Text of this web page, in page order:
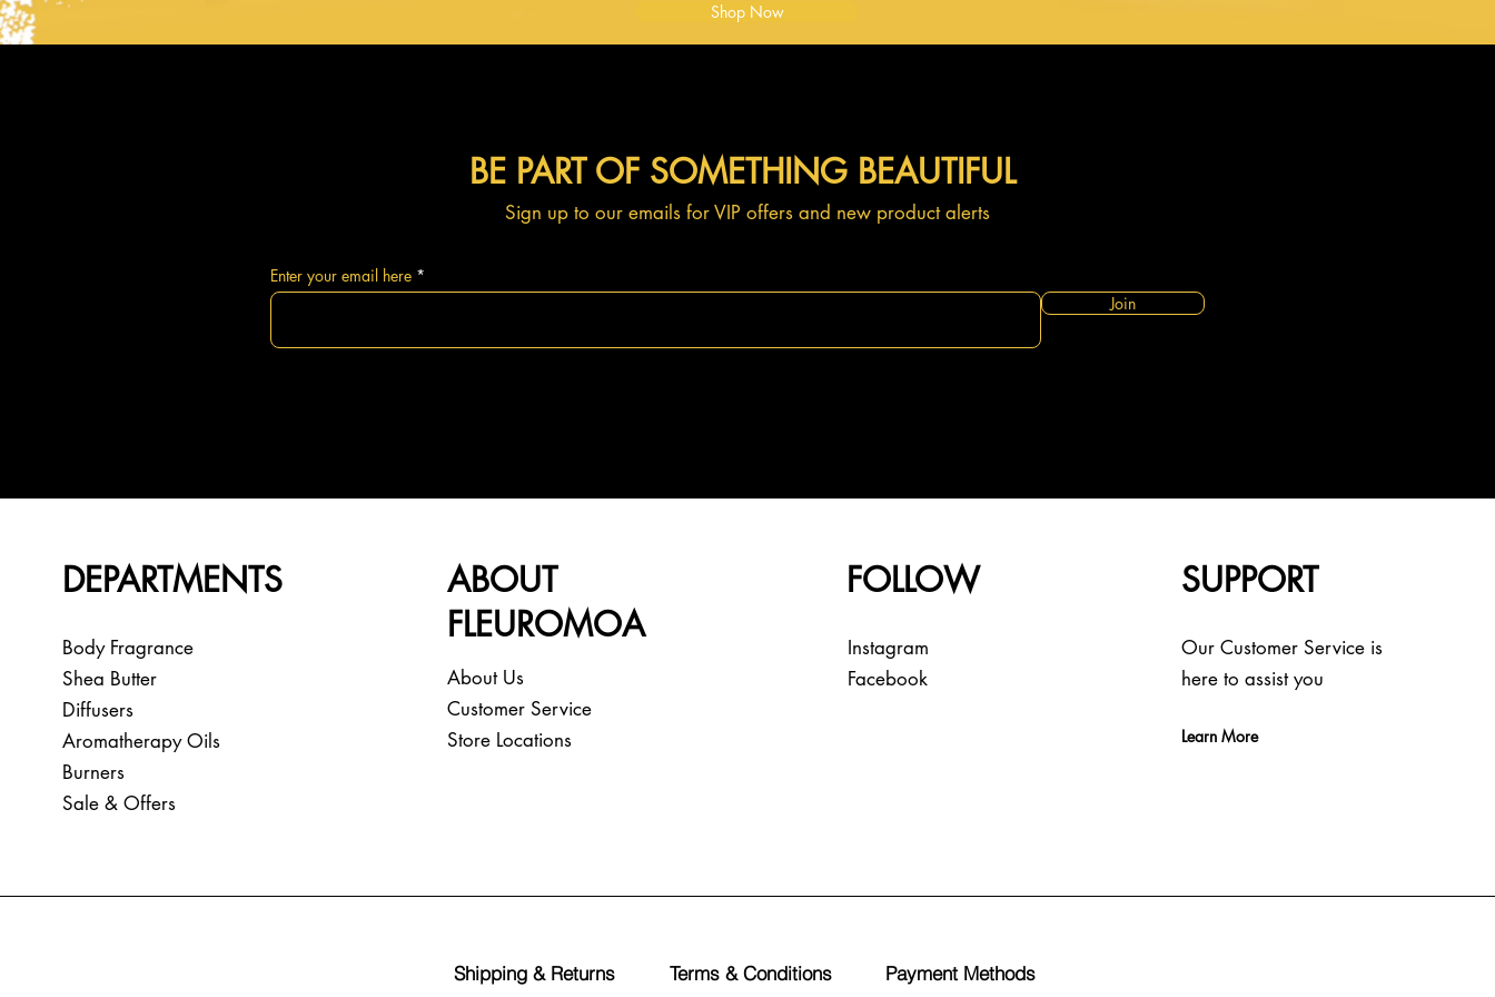
Shop Now
BE PART OF SOMETHING BEAUTIFUL
Sign up to our emails for VIP offers and new product alerts
Enter your email here
Join
DEPARTMENTS
Body Fragrance
Shea Butter
Diffusers
Aromatherapy Oils
Burners
Sale & Offers
ABOUT
FLEUROMOA
About Us
Customer Service
Store Locations
FOLLOW
Instagram
Facebook
SUPPORT
Our Customer Service is
here to assist you
Learn More
Shipping & Returns Terms & Conditions Payment Methods